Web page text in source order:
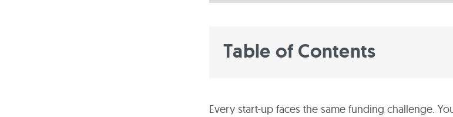
Table of Contents
Every start-up faces the same funding challenge.